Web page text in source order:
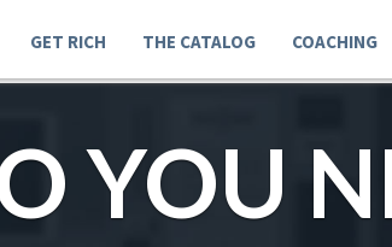
GET RICH THE CATALOG COACHING
YOU